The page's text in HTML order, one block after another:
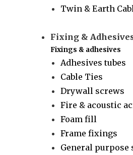
Twin & Earth
Fixing &
Fixings & adhesives
Adhesives tubes
Cable Ties
Drywall screws
Fire & acoustic
Foam fill
Frame fixings
General purpose